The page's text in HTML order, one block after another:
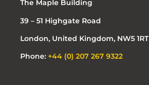
The Maple Building
39 – 51 Highgate Road
London, United Kingdom, NW5 1RT
Phone: +44 (0) 207 267 9322